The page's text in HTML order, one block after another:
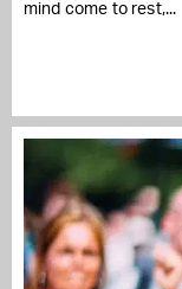
mind come to rest,...